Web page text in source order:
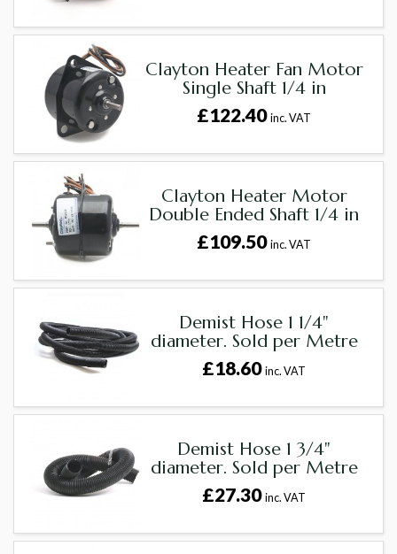
Clayton Heater Fan Motor
Single Shaft 1/4 in
£122.40inc. VAT
Clayton Heater Motor
Double Ended Shaft 1/4 in
£109.50inc. VAT
Demist Hose 1 1/4"
diameter. Sold per Metre
£18.60inc. VAT
Demist Hose 1 3/4"
diameter. Sold per Metre
£27.30inc. VAT